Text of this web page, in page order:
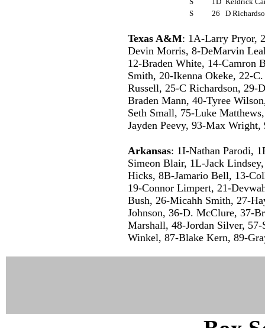
S
26 D
Texas A&M: 1A-Larry Pryor,
Devin Morris, 8-DeMarvin
12-Braden White, 14-Camron
Smith, 20-Ikenna Okeke, 22-
Russell, 25-C Richardson, 29-
Braden Mann, 40-Tyree
Seth Small, 75-Luke
Jayden Peevy, 93-Max Wright,
Arkansas: 1I-Nathan Parodi,
Simeon Blair, 1L-Jack
Hicks, 8B-Jamario Bell, 13-
19-Connor Limpert, 21-
Bush, 26-Micahh Smith, 27-
Johnson, 36-D. McClure, 37-
Marshall, 48-Jordan Silver,
Winkel, 87-Blake Kern, 89-